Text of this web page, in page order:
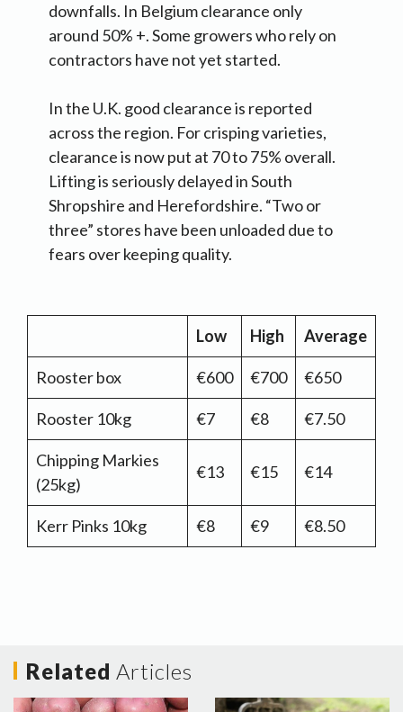
downfalls. In Belgium clearance only
around 50% +. Some growers who rely on
contractors have not yet started.
In the U.K. good clearance is reported
across the region. For crisping varieties,
clearance is now put at 70 to 75% overall.
Lifting is seriously delayed in South
Shropshire and Herefordshire. “Two or
three” stores have been unloaded due to
fears over keeping quality.
Low High Average
Rooster box €600 €700 €650
Rooster 10kg €7 €8 €7.50
Chipping Markies
(25kg)
€13 €15 €14
Kerr Pinks 10kg €8 €9 €8.50
Related Articles